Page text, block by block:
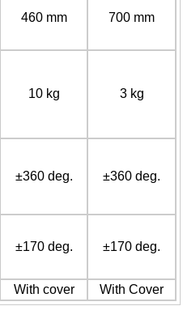
460 mm 700 mm
10 kg 3 kg
±360 deg. ±360 deg.
±170 deg. ±170 deg.
With cover With Cover